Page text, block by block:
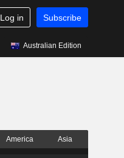
Log in Subscribe
Australian Edition
America Asia